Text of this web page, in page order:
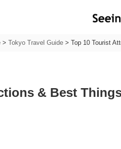
> Tokyo Travel Guide> Top 10 Tourist
& Best